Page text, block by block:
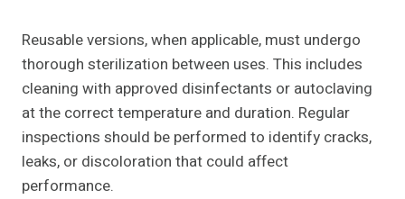
Reusable versions, when applicable, must undergo
thorough sterilization between uses. This includes
cleaning with approved disinfectants or autoclaving
at the correct temperature and duration. Regular
inspections should be performed to identify cracks,
leaks, or discoloration that could affect
performance.